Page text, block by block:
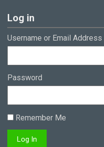
Log in
Username or Email Address
Password
Remember Me